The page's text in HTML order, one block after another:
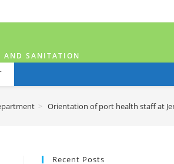
AND SANITATION
> Orientation of port health staff at
Recent Posts